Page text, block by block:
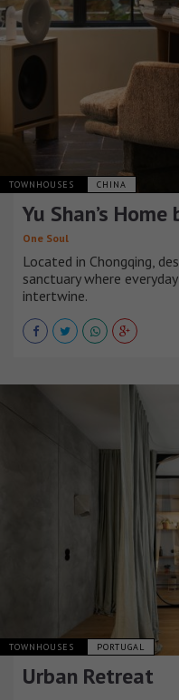
TOWNHOUSES CHINA
Yu Shan’s Home
One Soul
Located in Chongqing,
sanctuary where
intertwine.
TOWNHOUSES PORTUGAL
Urban Retreat